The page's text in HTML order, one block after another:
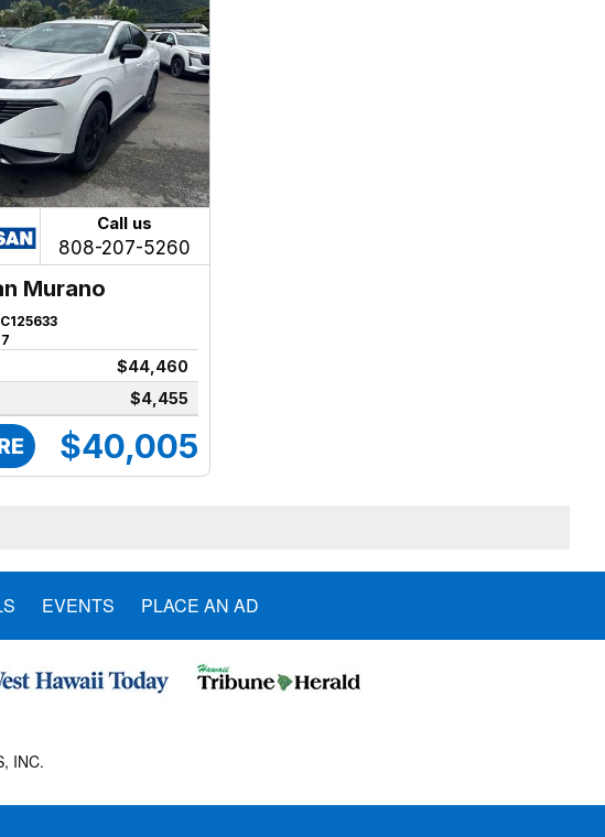
Call us
808-207-5260
Murano
$44,460
$4,455
$40,005
EVENTS PLACE AN AD
INC.